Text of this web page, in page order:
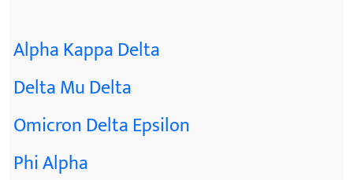
Alpha Kappa Delta
Delta Mu Delta
Omicron Delta Epsilon
Phi Alpha